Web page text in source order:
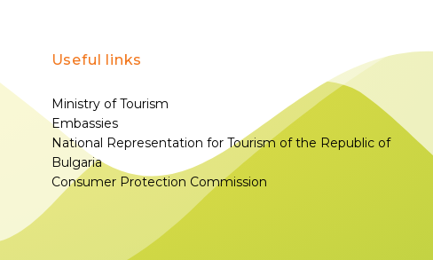
Useful links
Ministry of Tourism
Embassies
National Representation for Tourism of the Republic of
Bulgaria
Consumer Protection Commission